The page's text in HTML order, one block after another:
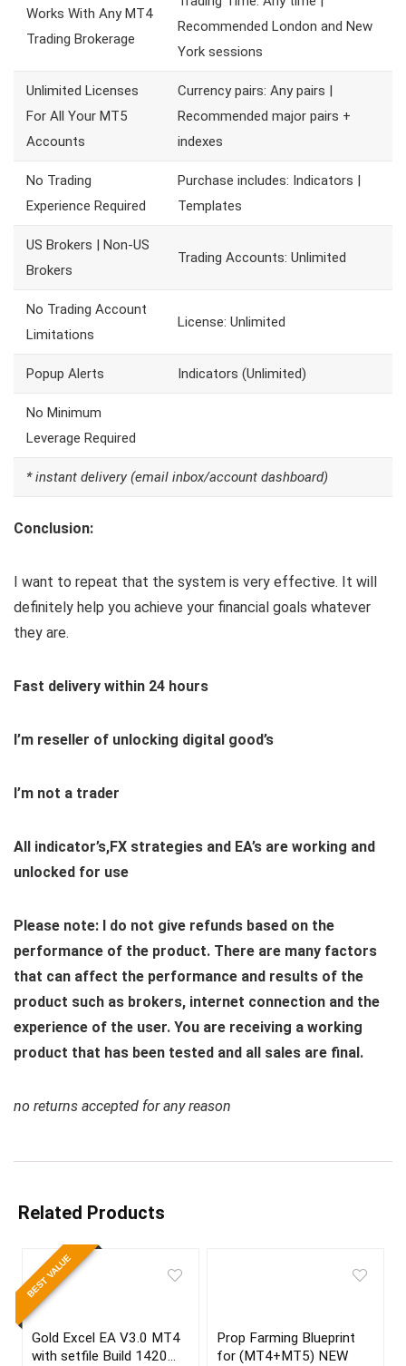
Works With Any MT4
Trading Brokerage
Recommended London and New
York sessions
Unlimited Licenses
For All Your MT5
Accounts
Currency pairs: Any pairs |
Recommended major pairs +
indexes
No Trading
Experience Required
Purchase includes: Indicators |
Templates
US Brokers | Non-US
Brokers
Trading Accounts: Unlimited
No Trading Account
Limitations
License: Unlimited
Popup Alerts Indicators (Unlimited)
No Minimum
Leverage Required
* instant delivery (email inbox/account dashboard)
Conclusion:
I want to repeat that the system is very effective. It will
definitely help you achieve your financial goals whatever
they are.
Fast delivery within 24 hours
I’m reseller of unlocking digital good’s
I’m not a trader
All indicator’s,FX strategies and EA’s are working and
unlocked for use
Please note: I do not give refunds based on the
performance of the product. There are many factors
that can affect the performance and results of the
product such as brokers, internet connection and the
experience of the user. You are receiving a working
product that has been tested and all sales are final.
no returns accepted for any reason
Related Products
BEST VALUE
Gold Excel EA V3.0 MT4
with setfile Build 1420
Prop Farming Blueprint
for (MT4+MT5) NEW